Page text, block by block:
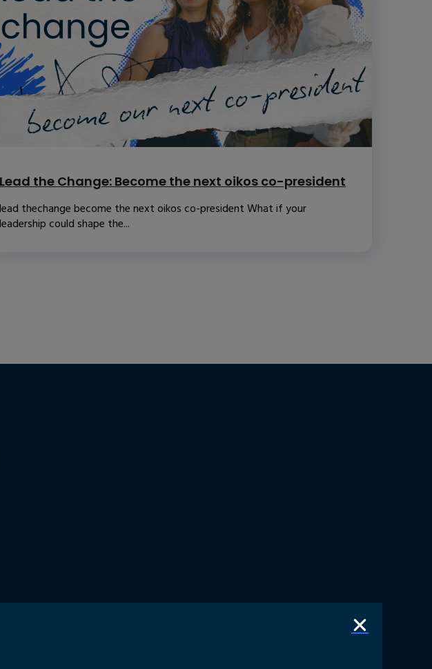
Lead the Change: Become the next oikos co-president
lead thechange become the next oikos co-president What if your
leadership could shape the...